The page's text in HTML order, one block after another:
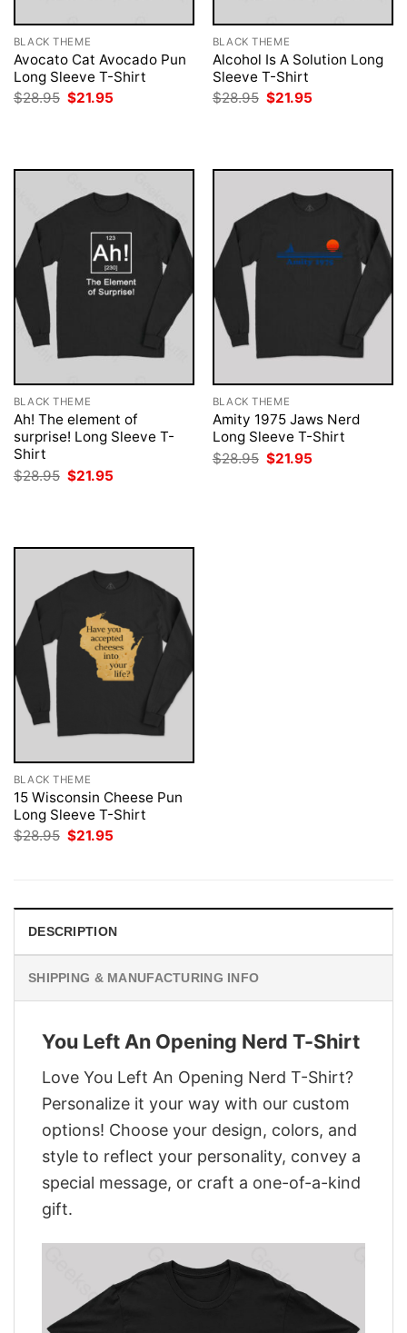
BLACK THEME
Avocato Cat Avocado Pun
Long Sleeve T-Shirt
$28.95 Original
price
$21.95
BLACK THEME
Alcohol Is A Solution Long
Sleeve T-Shirt
$28.95 Original
price
$21.95
BLACK THEME
Ah! The element of
surprise! Long Sleeve T-
Shirt
$28.95 Original
price
$21.95
BLACK THEME
Amity 1975 Jaws Nerd
Long Sleeve T-Shirt
$28.95 Original
price
$21.95
BLACK THEME
15 Wisconsin Cheese Pun
Long Sleeve T-Shirt
$28.95 Original
$21.95
DESCRIPTION
SHIPPING & MANUFACTURING INFO
You Left An Opening Nerd T-Shirt
Love You Left An Opening Nerd T-Shirt?
Personalize it your way with our custom
options! Choose your design, colors, and
style to reflect your personality, convey a
special message, or craft a one-of-a-kind
gift.